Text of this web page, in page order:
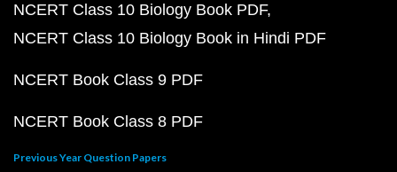
NCERT Class 10 Biology Book PDF
NCERT Class 10 Biology Book in Hindi PDF
NCERT Book Class 9 PDF
NCERT Book Class 8 PDF
Previous Year Question Papers